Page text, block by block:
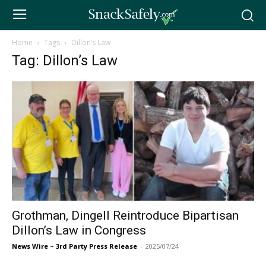
Home Tags Dillon’s Law
Tag: Dillon’s Law
Grothman, Dingell Reintroduce Bipartisan
Dillon’s Law in Congress
News Wire ~ 3rd Party Press Release - 2025/07/24